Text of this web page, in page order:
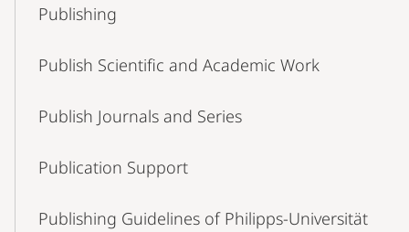
NavigationPublishing
Publish Scientific and Academic Work
Publish Journals and Series
Publication Support
Publishing Guidelines of Philipps-Universität